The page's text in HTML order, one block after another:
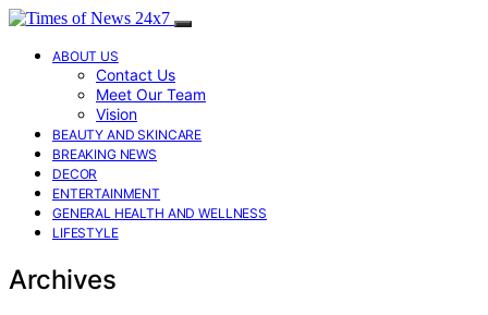
ABOUT US
Contact Us
Meet Our Team
Vision
BEAUTY AND SKINCARE
BREAKING NEWS
DECOR
ENTERTAINMENT
GENERAL HEALTH AND WELLNESS
LIFESTYLE
Archives